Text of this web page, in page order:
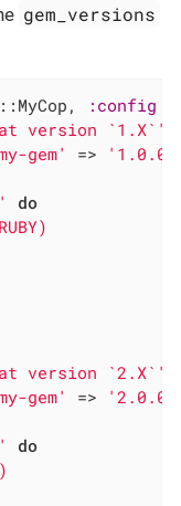
gem_versions
:config
at version `1.X`'
gem' => '1.0.0'
do
at version `2.X`'
gem' => '2.0.0'
do